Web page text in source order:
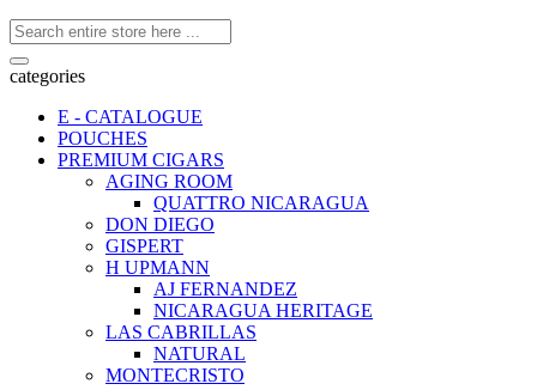
categories
E - CATALOGUE
POUCHES
PREMIUM CIGARS
AGING ROOM
QUATTRO NICARAGUA
DON DIEGO
GISPERT
H UPMANN
AJ FERNANDEZ
NICARAGUA HERITAGE
LAS CABRILLAS
NATURAL
MONTECRISTO